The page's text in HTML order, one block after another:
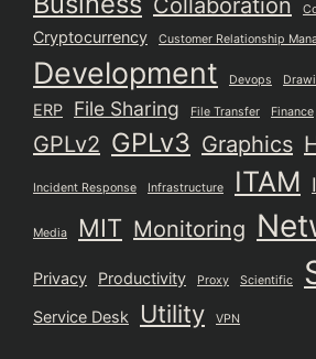
Cryptocurrency Customer Relationship
Development Devops
ERP File Sharing File Transfer Finance
GPLv2 GPLv3 Graphics
Incident Response Infrastructure ITAM
Media MIT Monitoring
Privacy Productivity Proxy Scientific
Service Desk Utility VPN